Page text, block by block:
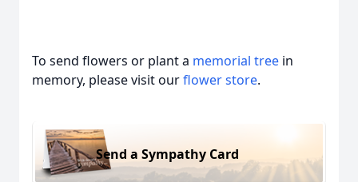
To send flowers or plant a memorial tree in
memory, please visit ourflower store.
Send a Sympathy Card